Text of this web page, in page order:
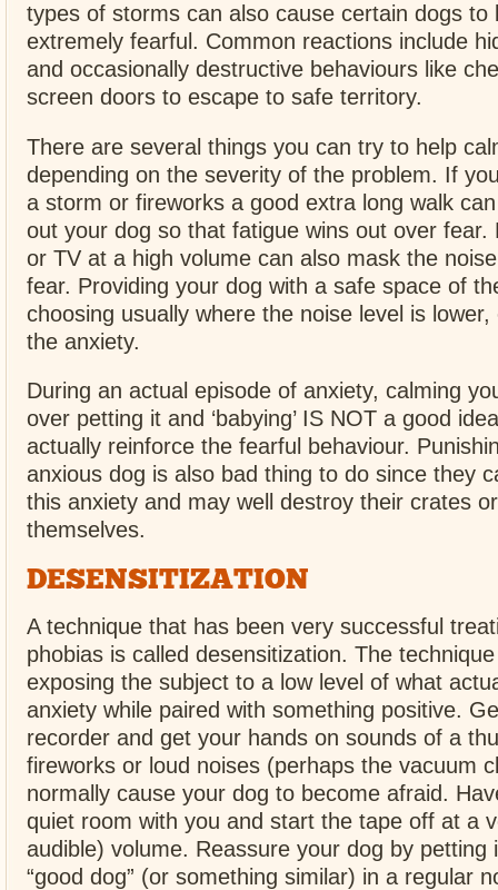
types of storms can also cause certain dogs to
extremely fearful. Common reactions include
and occasionally destructive behaviours like
screen doors to escape to safe territory.
There are several things you can try to help
depending on the severity of the problem. If
a storm or fireworks a good extra long walk
out your dog so that fatigue wins out over fear.
or TV at a high volume can also mask the
fear. Providing your dog with a safe space of
choosing usually where the noise level is
the anxiety.
During an actual episode of anxiety, calming
over petting it and ‘babying’ IS NOT a good
actually reinforce the fearful behaviour.
anxious dog is also bad thing to do since they
this anxiety and may well destroy their crates
themselves.
DESENSITIZATION
A technique that has been very successful
phobias is called desensitization. The
exposing the subject to a low level of what
anxiety while paired with something positive.
recorder and get your hands on sounds of a
fireworks or loud noises (perhaps the vacuum
normally cause your dog to become afraid.
quiet room with you and start the tape off at a
audible) volume. Reassure your dog by petting
“good dog” (or something similar) in a regular